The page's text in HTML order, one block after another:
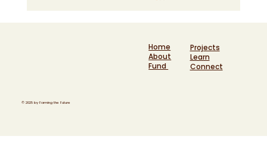
Home
About
Fund
Projects
Learn
Connect
© 2025 by Farming the Future